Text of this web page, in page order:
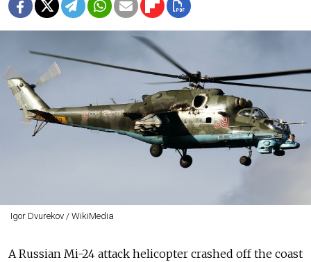
Igor Dvurekov / WikiMedia
A Russian Mi-24 attack helicopter crashed off the coast